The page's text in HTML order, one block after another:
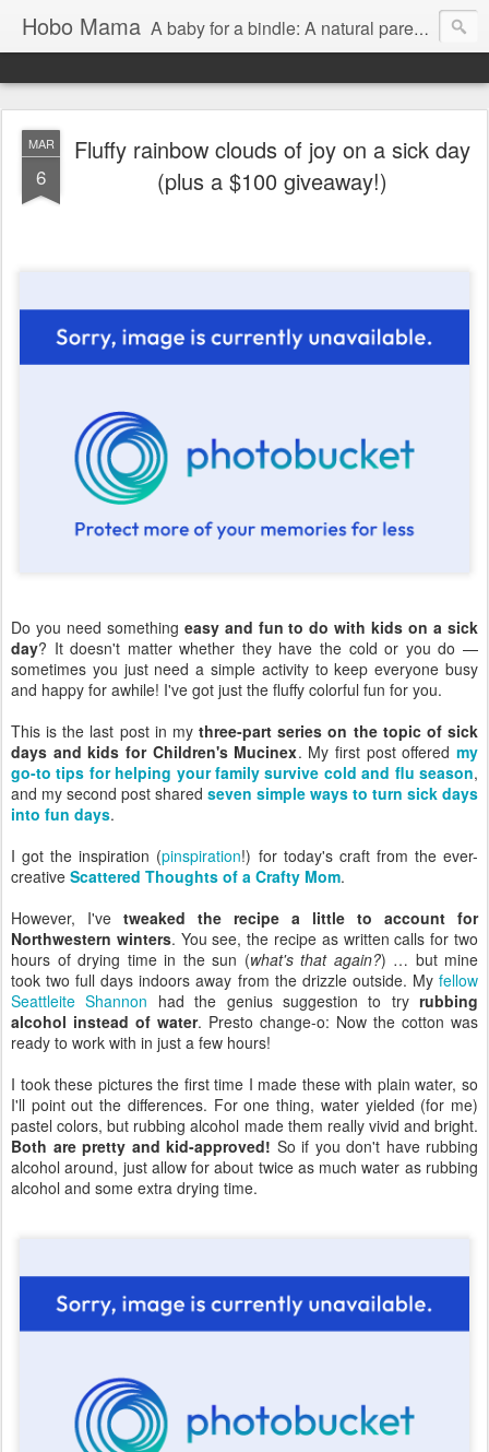
Hobo Mama A baby for a bindle: A natural parenting blog
MAR
6
Fluffy rainbow clouds of joy on a sick day
(plus a $100 giveaway!)
Do you need something easy and fun to do with kids on a sick
day? It doesn't matter whether they have the cold or you do —
sometimes you just need a simple activity to keep everyone busy
and happy for awhile! I've got just the fluffy colorful fun for you.
This is the last post in mythree-part series on the topic of sick
days and kids for Children's Mucinex. My first post offered my
go-to tips for helping your family survive cold and flu season,
and my second post shared seven simple ways to turn sick days
into fun days.
I got the inspiration (pinspiration!) for today's craft from the ever-
creative Scattered Thoughts of a Crafty Mom.
However, I've tweaked the recipe a little to account for
Northwestern winters. You see, the recipe as written calls for two
hours of drying time in the sun (what's that again?) … but mine
took two full days indoors away from the drizzle outside. My fellow
Seattleite Shannon had the genius suggestion to try rubbing
alcohol instead of water. Presto change-o: Now the cotton was
ready to work with in just a few hours!
I took these pictures the first time I made these with plain water, so
I'll point out the differences. For one thing, water yielded (for me)
pastel colors, but rubbing alcohol made them really vivid and bright.
Both are pretty and kid-approved! So if you don't have rubbing
alcohol around, just allow for about twice as much water as rubbing
alcohol and some extra drying time.